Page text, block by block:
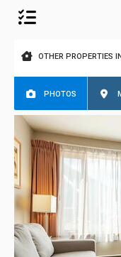
OTHER PROPERTIES
PHOTOS